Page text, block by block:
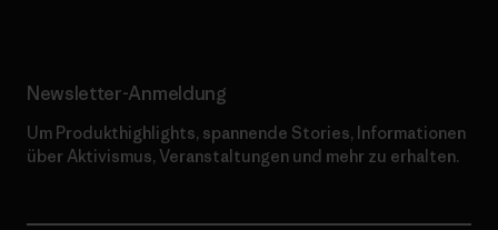
Newsletter-Anmeldung
Um Produkthighlights, spannende Stories, Informationen
über Aktivismus, Veranstaltungen und mehr zu erhalten.